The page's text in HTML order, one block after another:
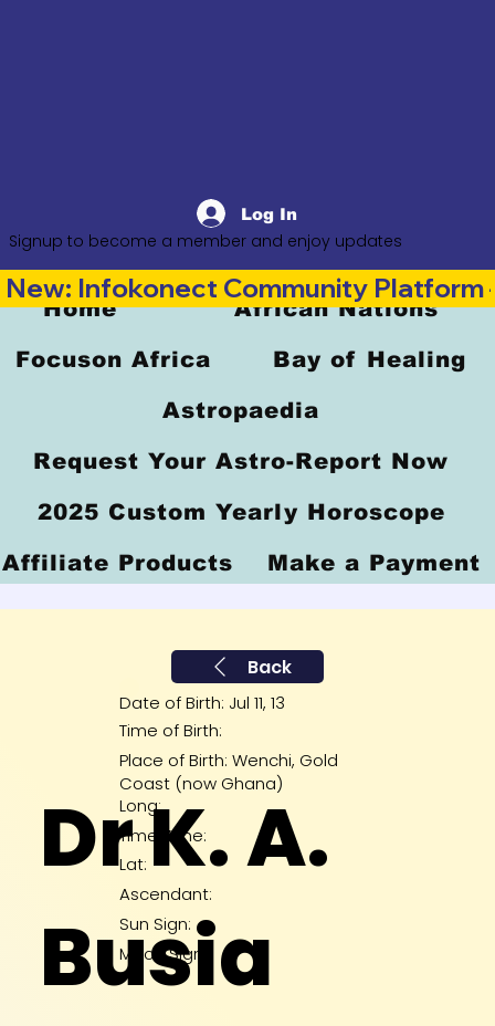
Log In
Signup to become a member and enjoy updates
Back
Dr K. A.
Busia
Date of Birth: Jul 11, 13
Time of Birth:
Place of Birth: Wenchi, Gold
Coast (now Ghana)
Long:
Lat:
Time Zone:
Ascendant:
Sun Sign:
Moon Sign:
Home African Nations
Focuson Africa Bay of Healing
Astropaedia
Request Your Astro-Report Now
2025 Custom Yearly Horoscope
Affiliate Products Make a Payment
New: Infokonect Community